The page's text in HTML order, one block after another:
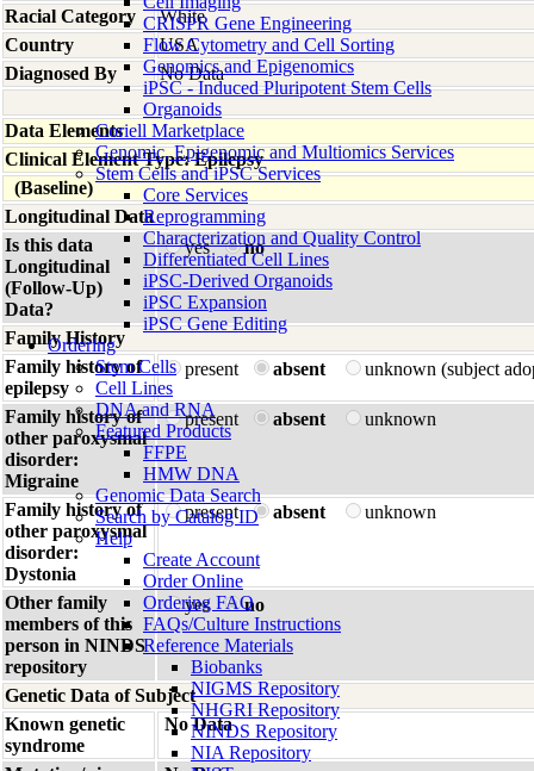
CRISPR Gene Engineering
Flow Cytometry and Cell Sorting
Genomics and Epigenomics
iPSC - Induced Pluripotent Stem Cells
Organoids
Coriell Marketplace
Genomic, Epigenomic and Multiomics Services
Stem Cells and iPSC Services
Core Services
Reprogramming
Characterization and Quality Control
Differentiated Cell Lines
iPSC-Derived Organoids
iPSC Expansion
iPSC Gene Editing
Ordering
Stem Cells
Cell Lines
DNA and RNA
Featured Products
FFPE
HMW DNA
Genomic Data Search
Search by Catalog ID
Help
Create Account
Order Online
Ordering FAQ
FAQs/Culture Instructions
Reference Materials
Biobanks
NIGMS Repository
NHGRI Repository
NINDS Repository
NIA Repository
Racial Category
White
Country
USA
Diagnosed By
No Data
Data Elements
Clinical Element Type: Epilepsy
(Baseline)
Longitudinal Data
Is this data
Longitudinal
(Follow-Up)
Data?
yes no
Family History
Family history of
epilepsy
present absent unknown (subject
Family history of
other paroxysmal
disorder:
Migraine
present absent unknown
Family history of
other paroxysmal
disorder:
Dystonia
present absent unknown
Other family
members of this
person in NINDS
repository
yes no
Genetic Data of Subject
Known genetic
syndrome
No Data